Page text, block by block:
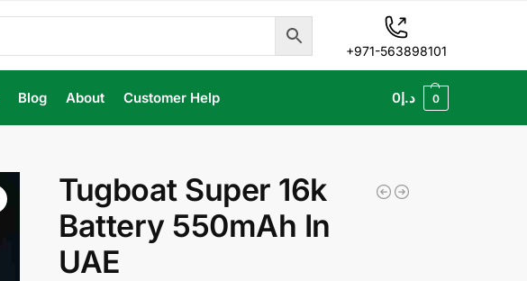
+971-563898101
Blog About Customer Help د.إ0 0
Tugboat Super 16k
Battery 550mAh In
UAE